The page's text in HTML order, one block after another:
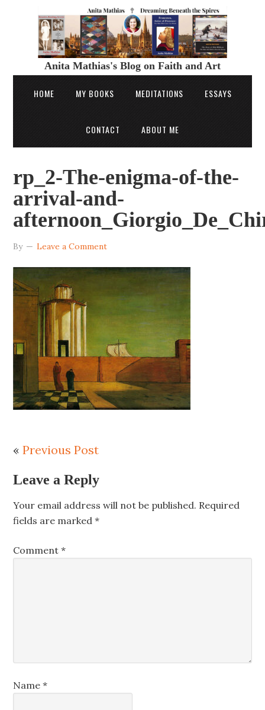
Anita Mathias's Blog on Faith and Art
HOME MY BOOKS MEDITATIONS ESSAYS
CONTACT ABOUT ME
rp_2-The-enigma-of-the-
arrival-and-
By Leave a Comment
«Previous Post
Leave a Reply
Your email address will not be published. Required
fields are marked*
Comment*
Name*